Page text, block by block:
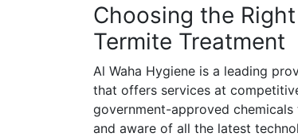
Choosing the
Termite Treatment
Al Waha Hygiene is a leading
that offers services at
government-approved chemicals
and aware of all the latest